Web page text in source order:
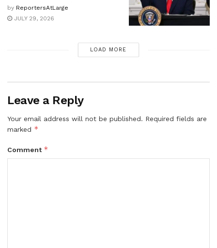
by ReportersAtLarge
JULY 29, 2026
LOAD MORE
Leave a Reply
Your email address will not be published. Required fields are
marked *
Comment *